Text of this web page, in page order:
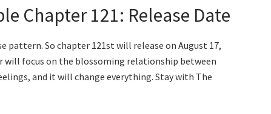
Chapter 121: Release Date
pattern. So chapter 121st will release on August 17,
will focus on the blossoming relationship between
and it will change everything. Stay with The